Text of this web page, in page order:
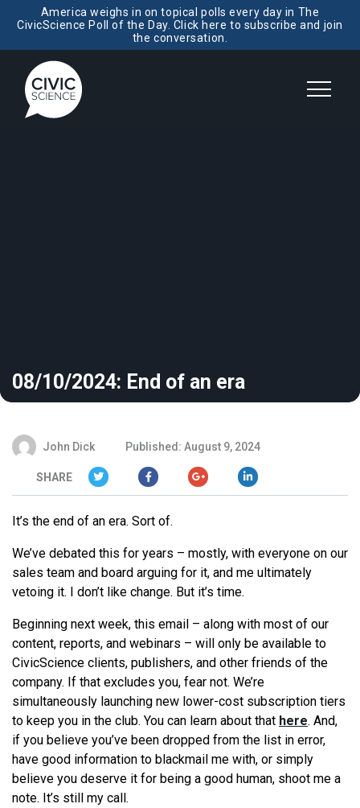
America weighs in on topical polls every day in The
CivicScience Poll of the Day. Click here to subscribe and join
the conversation.
08/10/2024: End of an era
John Dick Published: August 9, 2024
SHARE
It’s the end of an era. Sort of.
We’ve debated this for years – mostly, with everyone on our
sales team and board arguing for it, and me ultimately
vetoing it. I don’t like change. But it’s time.
Beginning next week, this email – along with most of our
content, reports, and webinars – will only be available to
CivicScience clients, publishers, and other friends of the
company. If that excludes you, fear not. We’re
simultaneously launching new lower-cost subscription tiers
to keep you in the club. You can learn about that here. And,
if you believe you’ve been dropped from the list in error,
have good information to blackmail me with, or simply
believe you deserve it for being a good human, shoot me a
note. It’s still my call.